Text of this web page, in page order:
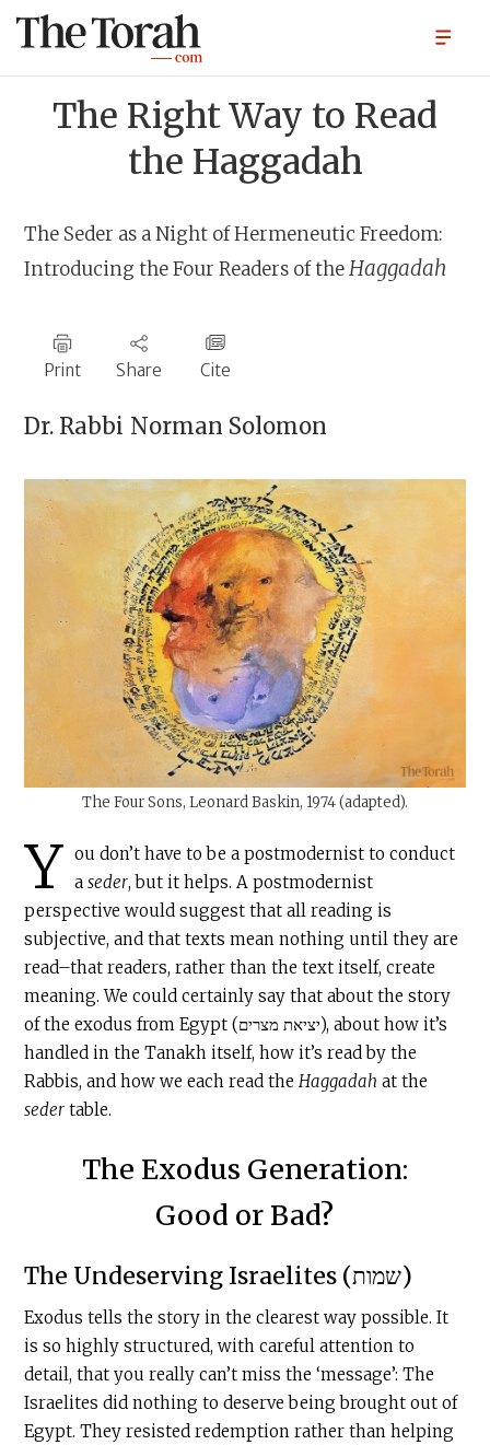
The Right Way to Read
the Haggadah
The Seder as a Night of Hermeneutic Freedom:
Introducing the Four Readers of theHaggadah
Print Share Cite
Dr. Rabbi Norman Solomon
The Four Sons, Leonard Baskin, 1974 (adapted).
Y ou don’t have to be a postmodernist to conduct
aseder, but it helps. A postmodernist
perspective would suggest that all reading is
subjective, and that texts mean nothing until they are
read–that readers, rather than the text itself, create
meaning. We could certainly say that about the story
of the exodus from Egypt (יציאת מצרים), about how it’s
handled in the Tanakh itself, how it’s read by the
Rabbis, and how we each read theHaggadah at the
seder table.
The Exodus Generation:
Good or Bad?
The Undeserving Israelites (שמות)
Exodus tells the story in the clearest way possible. It
is so highly structured, with careful attention to
detail, that you really can’t miss the ‘message’: The
Israelites did nothing to deserve being brought out of
Egypt. They resisted redemption rather than helping